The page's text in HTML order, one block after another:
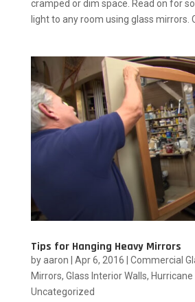
cramped or dim space. Read on for
light to any room using glass mirrors.
Tips for Hanging Heavy Mirrors
byaaron Apr 6, 2016 Commercial
Mirrors, Glass Interior Walls,
Uncategorized